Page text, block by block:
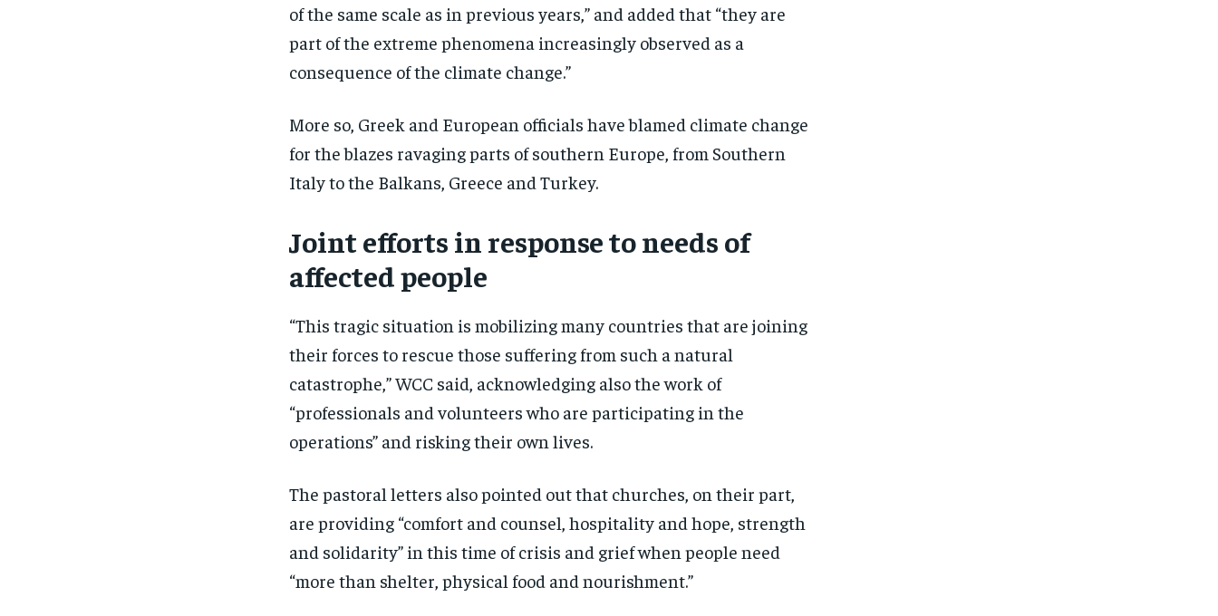
of the same scale as in previous years,” and added that “they are
part of the extreme phenomena increasingly observed as a
consequence of the climate change.”
More so, Greek and European officials have blamed climate change
for the blazes ravaging parts of southern Europe, from Southern
Italy to the Balkans, Greece and Turkey.
Joint efforts in response to needs of
affected people
“This tragic situation is mobilizing many countries that are joining
their forces to rescue those suffering from such a natural
catastrophe,” WCC said, acknowledging also the work of
“professionals and volunteers who are participating in the
operations” and risking their own lives.
The pastoral letters also pointed out that churches, on their part,
are providing “comfort and counsel, hospitality and hope, strength
and solidarity” in this time of crisis and grief when people need
“more than shelter, physical food and nourishment.”